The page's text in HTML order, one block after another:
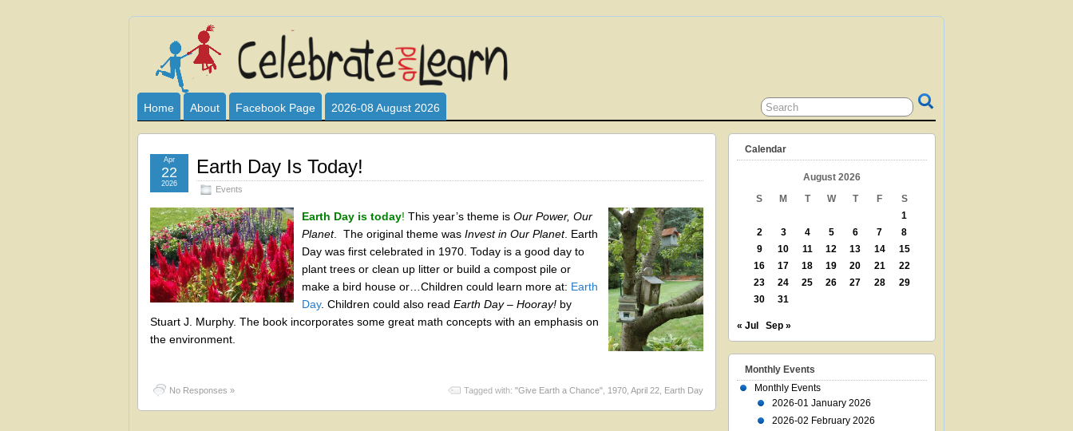
Celebrate
and
Learn
I HAVE DEVOTED THIS SITE TO ALL WHO LOVE AND INTERACT WITH CHILDREN. ARE YOU A PARENT? GRANDPARENT? TEACHER? LIBRARIAN?
CLUB SPONSOR? ARE YOU ALWAYS LOOKING FOR EDUCATIONAL AND FUN ACTIVITIES FOR CHILDREN? THEN THIS IS THE SITE FOR YOU!
Home About Facebook Page 2026-08 August 2026
Earth Day Is Today!
Events
Apr
22
2026
Earth Day is today! This year’s theme is Our Power, Our
Planet. The original theme was Invest in Our Planet. Earth
Day was first celebrated in 1970. Today is a good day to
plant trees or clean up litter or build a compost pile or
make a bird house or…Children could learn more at: Earth
Day. Children could also read Earth Day – Hooray! by
Stuart J. Murphy. The book incorporates some great math concepts with an emphasis on
the environment.
No Responses » Tagged with: "Give Earth a Chance" 1970 April 22 Earth Day
Calendar
August 2026
S
M T W T F
S
1
2
3 4 5 6 7
8
9
10 11 12 13 14
15
16
17 18 19 20 21
22
23
24 25 26 27 28
29
30
31
« Jul Sep »
Monthly Events
Monthly Events
2026-01 January 2026
2026-02 February 2026